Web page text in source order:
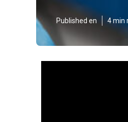
Published en 4 min